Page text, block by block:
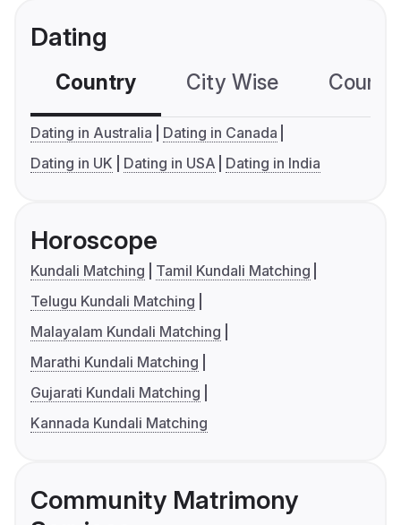
Dating
Country City Wise
Dating in Australia
Dating in Canada
Dating in UK
Dating in USA Dating in India
Horoscope
Kundali Matching
Tamil Kundali Matching
Telugu Kundali Matching
Malayalam Kundali Matching
Marathi Kundali Matching
Gujarati Kundali Matching
Kannada Kundali Matching
Community Matrimony